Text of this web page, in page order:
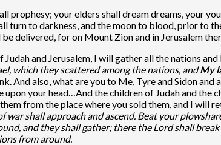
prophesy; your elders shall dream dreams, your
turn to darkness, and the moon to blood, prior to
delivered, for on Mount Zion and in Jerusalem
and Jerusalem, I will gather all the nations
which they scattered among the nations, andMy
And also, what are you to Me, Tyre and Sidon
your head…And the children of Judah and the
from the place where you sold them, and I will
war shall approach and ascend. Beat your
and they shall gather; there the Lord shall
from around.